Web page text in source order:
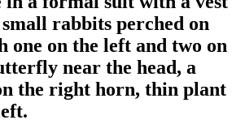
rabbits perched on
one on the left and two on
near the head, a
the right horn, thin plant